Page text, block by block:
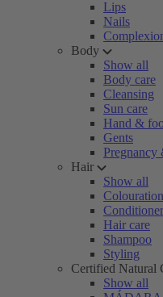
Lips
Nails
Body
Show all
Body care
Cleansing
Sun care
Hand &
Gents
Pregnancy
Hair
Show all
Colouration
Conditioner
Hair care
Shampoo
Styling
Certified Natural
Show all